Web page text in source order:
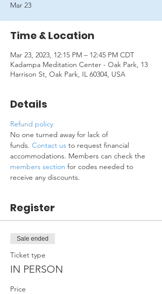
Mar 23
Time & Location
Mar 23, 2023, 12:15 PM – 12:45 PM CDT
Kadampa Meditation Center - Oak Park, 13
Harrison St, Oak Park, IL 60304, USA
Details
Refund policy
No one turned away for lack of
funds. Contact us to request financial
accommodations. Members can check the
members section for codes needed to
receive any discounts.
Register
Sale ended
Ticket type
IN PERSON
Price